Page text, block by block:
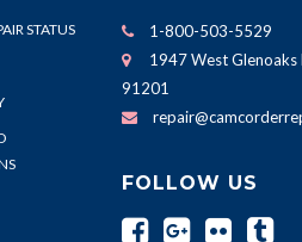
STATUS
1-800-503-5529
1947 West Glenoaks
91201
FOLLOW US